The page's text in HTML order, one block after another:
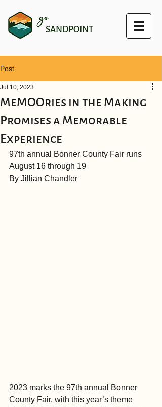
goSANDPOINT
Post
MeMOOries in the Making
Promises a Memorable
Experience
Jul 10, 2023
97th annual Bonner County Fair runs
August 16 through 19
By Jillian Chandler
2023 marks the 97th annual Bonner
County Fair, with this year’s theme